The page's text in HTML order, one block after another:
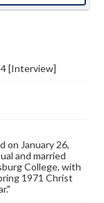
a
protected by
Users are
laws
Items in
use. For
or
an-archivist
[Interview]
on January 26,
and married
College, with
1971 Christ